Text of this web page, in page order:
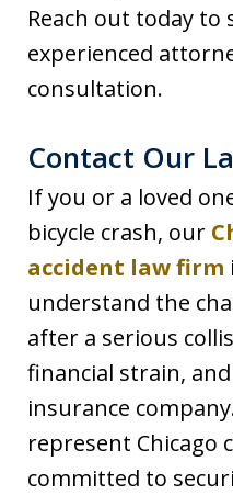
Reach out today to
experienced
consultation.
Contact Our
If you or a loved
bicycle crash, our
accident law firm
understand the
after a serious
financial strain,
insurance
represent Chicago
committed to